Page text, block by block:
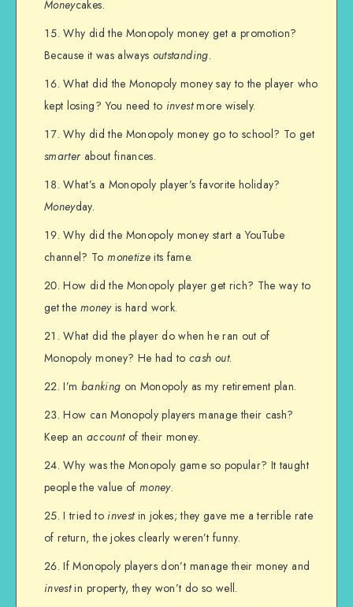
Moneycakes.
Why did the Monopoly money get a promotion?
Because it was always outstanding.
What did the Monopoly money say to the player who
kept losing? You need to investmore wisely.
Why did the Monopoly money go to school? To get
smarter about finances.
What’s a Monopoly player’s favorite holiday?
Moneyday.
Why did the Monopoly money start a YouTube
channel? Tomonetize its fame.
How did the Monopoly player get rich? The way to
get the moneyis hard work.
What did the player do when he ran out of
Monopoly money? He had tocash out.
I’m banking on Monopoly as my retirement plan.
How can Monopoly players manage their cash?
Keep an accountof their money.
Why was the Monopoly game so popular? It taught
people the value of money.
I tried to investin jokes; they gave me a terrible rate
of return, the jokes clearly weren’t funny.
If Monopoly players don’t manage their money and
investin property, they won’t do so well.